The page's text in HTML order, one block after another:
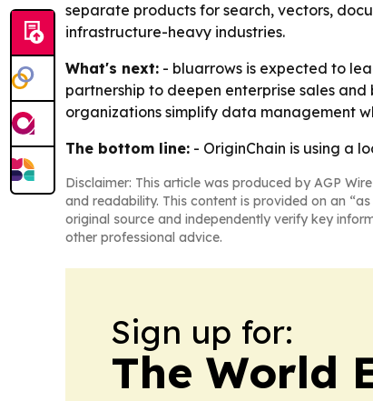
separate products for search, vectors,
infrastructure-heavy industries.
What's next: - bluarrows is expected to
partnership to deepen enterprise sales
organizations simplify data management
The bottom line: - OriginChain is using a
Disclaimer: This article was produced by AGP
and readability. This content is provided on an
original source and independently verify key
other professional advice.
Sign up for:
The World